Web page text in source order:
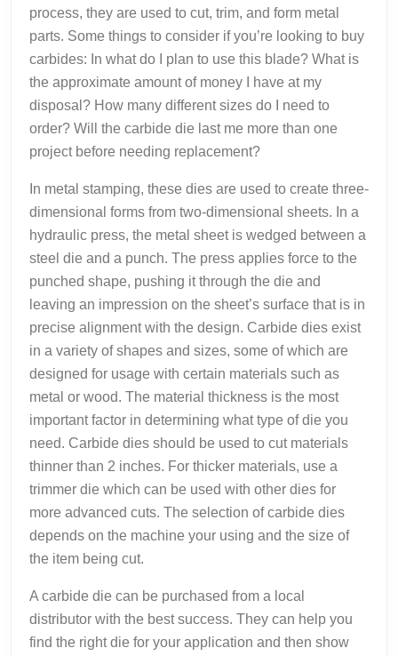
process, they are used to cut, trim, and form metal
parts. Some things to consider if you’re looking to buy
carbides: In what do I plan to use this blade? What is
the approximate amount of money I have at my
disposal? How many different sizes do I need to
order? Will the carbide die last me more than one
project before needing replacement?
In metal stamping, these dies are used to create three-
dimensional forms from two-dimensional sheets. In a
hydraulic press, the metal sheet is wedged between a
steel die and a punch. The press applies force to the
punched shape, pushing it through the die and
leaving an impression on the sheet’s surface that is in
precise alignment with the design. Carbide dies exist
in a variety of shapes and sizes, some of which are
designed for usage with certain materials such as
metal or wood. The material thickness is the most
important factor in determining what type of die you
need. Carbide dies should be used to cut materials
thinner than 2 inches. For thicker materials, use a
trimmer die which can be used with other dies for
more advanced cuts. The selection of carbide dies
depends on the machine your using and the size of
the item being cut.
A carbide die can be purchased from a local
distributor with the best success. They can help you
find the right die for your application and then show